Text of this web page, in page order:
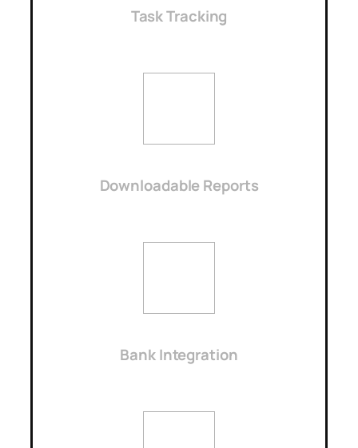
Task Tracking
Downloadable Reports
Bank Integration